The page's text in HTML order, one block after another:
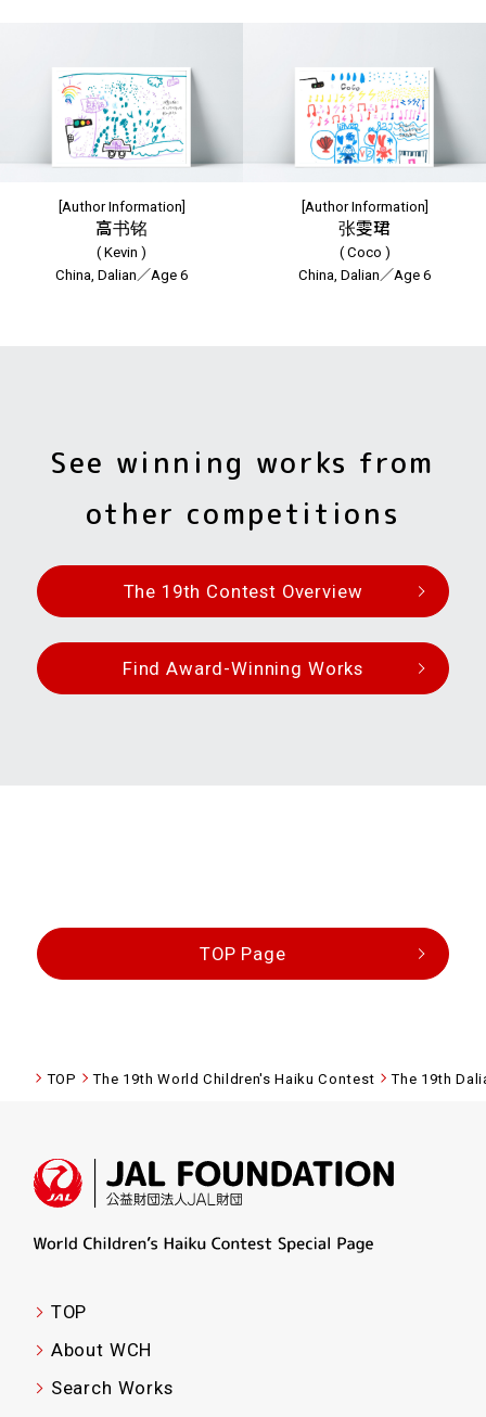
[Author Information]
高书铭
( Kevin )
China, Dalian／Age 6
[Author Information]
张雯珺
( Coco )
China, Dalian／Age 6
See winning works from
other competitions
The 19th Contest Overview
Find Award-Winning Works
TOP Page
TOP The 19th World Children's Haiku Contest The 19th
TOP
About WCH
Search Works